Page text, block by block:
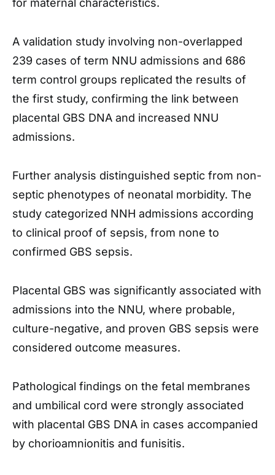
for maternal characteristics.
A validation study involving non-overlapped
239 cases of term NNU admissions and 686
term control groups replicated the results of
the first study, confirming the link between
placental GBS DNA and increased NNU
admissions.
Further analysis distinguished septic from non-
septic phenotypes of neonatal morbidity. The
study categorized NNH admissions according
to clinical proof of sepsis, from none to
confirmed GBS sepsis.
Placental GBS was significantly associated with
admissions into the NNU, where probable,
culture-negative, and proven GBS sepsis were
considered outcome measures.
Pathological findings on the fetal membranes
and umbilical cord were strongly associated
with placental GBS DNA in cases accompanied
by chorioamnionitis and funisitis.